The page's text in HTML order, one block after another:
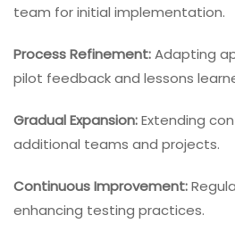
team for initial implementation.
Process Refinement:Adapting
pilot feedback and lessons
Gradual Expansion:Extending
additional teams and projects.
Continuous Improvement:
enhancing testing practices.